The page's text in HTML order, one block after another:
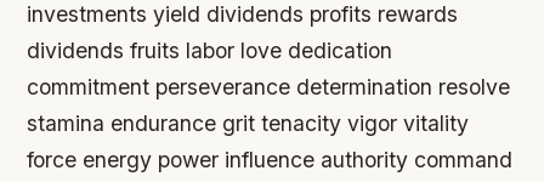
investments yield dividends profits rewards
dividends fruits labor love dedication
commitment perseverance determination resolve
stamina endurance grit tenacity vigor vitality
force energy power influence authority command